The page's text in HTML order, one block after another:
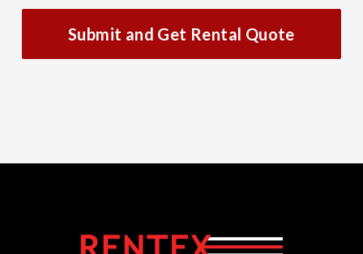
Submit and Get Rental Quote